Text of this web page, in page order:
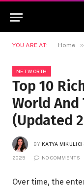
YOU ARE AT: Home »
NET WORTH
Top 10
World
(Updated
BY KATYA MIKULICH
2025 NO COMMENTS
Over time, the